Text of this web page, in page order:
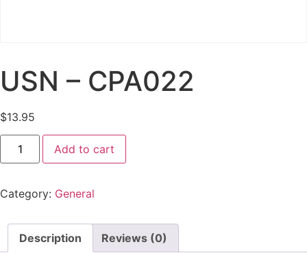
USN – CPA022
$13.95
Add to cart
Category: General
Description Reviews (0)